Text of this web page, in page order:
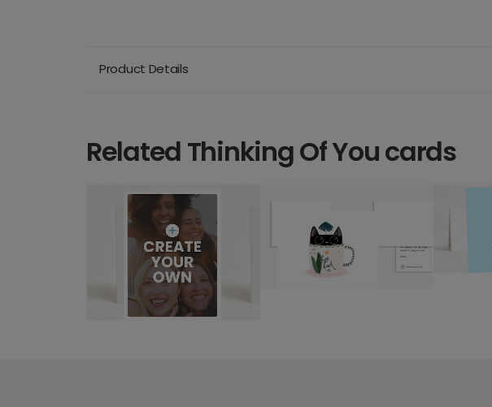
Product Details
Related Thinking Of You cards